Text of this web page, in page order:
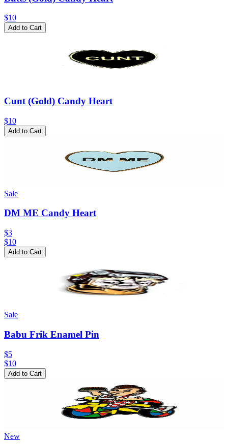
$10
Add to Cart
Cunt (Gold) Candy Heart
$10
Add to Cart
Sale
DM ME Candy Heart
$3
$10
Add to Cart
Sale
Babu Frik Enamel Pin
$5
$10
Add to Cart
New